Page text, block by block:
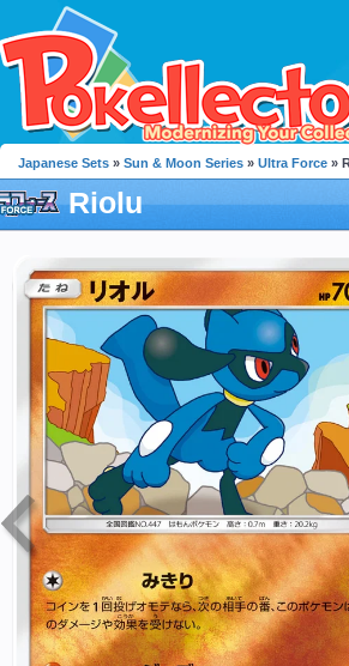
Japanese Sets » Sun & Moon Series » Ultra Force »
Riolu